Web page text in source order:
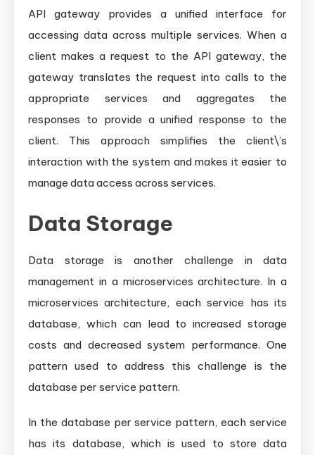
API gateway provides a unified interface for
accessing data across multiple services. When a
client makes a request to the API gateway, the
gateway translates the request into calls to the
appropriate services and aggregates the
responses to provide a unified response to the
client. This approach simplifies the client\’s
interaction with the system and makes it easier to
manage data access across services.
Data Storage
Data storage is another challenge in data
management in a microservices architecture. In a
microservices architecture, each service has its
database, which can lead to increased storage
costs and decreased system performance. One
pattern used to address this challenge is the
database per service pattern.
In the database per service pattern, each service
has its database, which is used to store data